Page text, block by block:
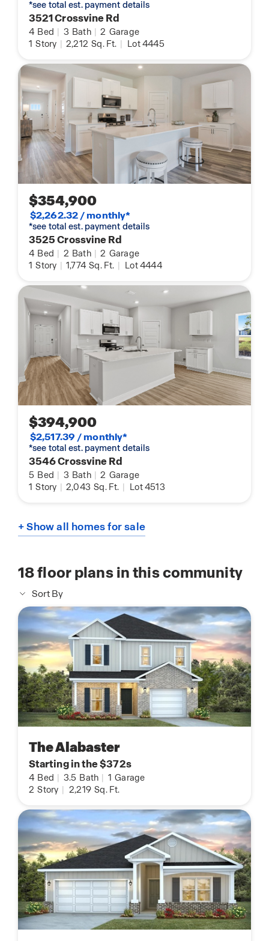
*see total est. payment details
3521 Crossvine Rd
4 Bed | 3 Bath | 2 Garage
1 Story | 2,212 Sq. Ft. | Lot 4445
$354,900
$2,262.32 / monthly*
*see total est. payment details
3525 Crossvine Rd
4 Bed | 2 Bath | 2 Garage
1 Story | 1,774 Sq. Ft. | Lot 4444
$394,900
$2,517.39 / monthly*
*see total est. payment details
3546 Crossvine Rd
5 Bed | 3 Bath | 2 Garage
1 Story | 2,043 Sq. Ft. | Lot 4513
+ Show all homes for sale
18floor plans in this community
Sort By
The Alabaster
Starting in the $372s
4 Bed 3.5 Bath 1 Garage
2 Story 2,219 Sq. Ft.